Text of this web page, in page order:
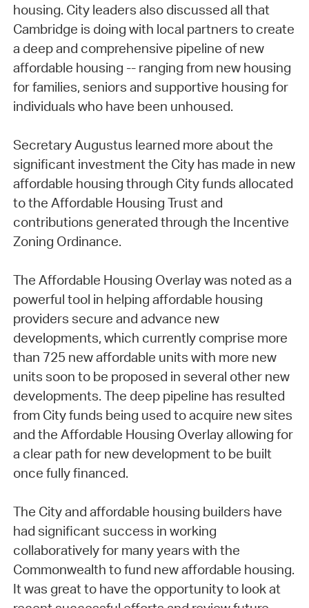
housing. City leaders also discussed all that
Cambridge is doing with local partners to create
a deep and comprehensive pipeline of new
affordable housing -- ranging from new housing
for families, seniors and supportive housing for
individuals who have been unhoused.
Secretary Augustus learned more about the
significant investment the City has made in new
affordable housing through City funds allocated
to the Affordable Housing Trust and
contributions generated through the Incentive
Zoning Ordinance.
The Affordable Housing Overlay was noted as a
powerful tool in helping affordable housing
providers secure and advance new
developments, which currently comprise more
than 725 new affordable units with more new
units soon to be proposed in several other new
developments. The deep pipeline has resulted
from City funds being used to acquire new sites
and the Affordable Housing Overlay allowing for
a clear path for new development to be built
once fully financed.
The City and affordable housing builders have
had significant success in working
collaboratively for many years with the
Commonwealth to fund new affordable housing.
It was great to have the opportunity to look at